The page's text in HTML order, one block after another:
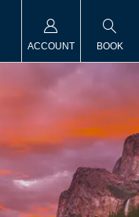
ACCOUNT BOOK